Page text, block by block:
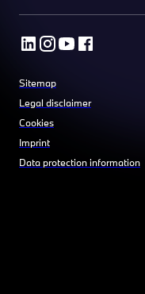
Sitemap
Legal disclaimer
Cookies
Imprint
Data protection information